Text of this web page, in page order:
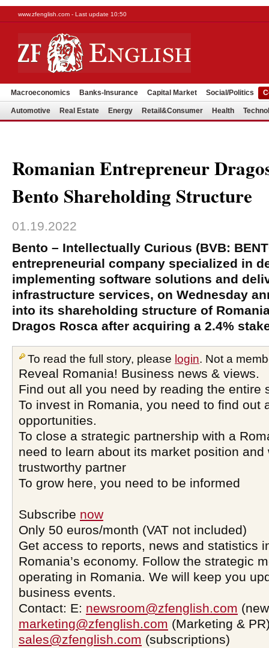
www.zfenglish.com - Last update 10:50
Macroeconomics Banks-Insurance Capital Market Social/Politics
Automotive Real Estate Energy Retail&Consumer Health
Romanian Entrepreneur
Bento Shareholding Structure
01.19.2022
Bento – Intellectually Curious (BVB:
entrepreneurial company specialized in
implementing software solutions and
infrastructure services, on Wednesday
into its shareholding structure of
Dragos Rosca after acquiring a 2.4%
To read the full story, please login. Not a
Reveal Romania! Business news & views.
Find out all you need by reading the entire
To invest in Romania, you need to find out
opportunities.
To close a strategic partnership with a
need to learn about its market position and
trustworthy partner
To grow here, you need to be informed
Subscribe now
Only 50 euros/month (VAT not included)
Get access to reports, news and statistics
Romania’s economy. Follow the strategic
operating in Romania. We will keep you
business events.
Contact: E: newsroom@zfenglish.com
marketing@zfenglish.com (Marketing &
sales@zfenglish.com (subscriptions)